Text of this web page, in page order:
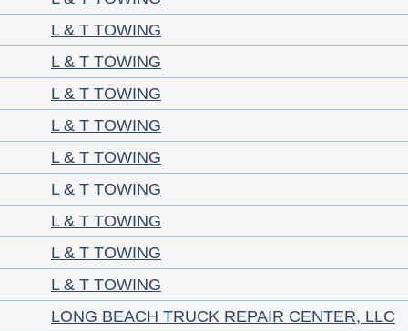
L & T TOWING
L & T TOWING
L & T TOWING
L & T TOWING
L & T TOWING
L & T TOWING
L & T TOWING
L & T TOWING
L & T TOWING
LONG BEACH TRUCK REPAIR CENTER, LLC